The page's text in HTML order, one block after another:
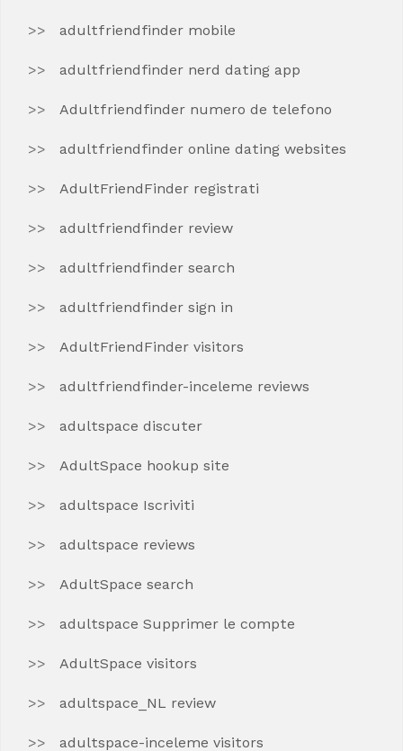
adultfriendfinder mobile
adultfriendfinder nerd dating app
Adultfriendfinder numero de telefono
adultfriendfinder online dating websites
AdultFriendFinder registrati
adultfriendfinder review
adultfriendfinder search
adultfriendfinder sign in
AdultFriendFinder visitors
adultfriendfinder-inceleme reviews
adultspace discuter
AdultSpace hookup site
adultspace Iscriviti
adultspace reviews
AdultSpace search
adultspace Supprimer le compte
AdultSpace visitors
adultspace_NL review
adultspace-inceleme visitors